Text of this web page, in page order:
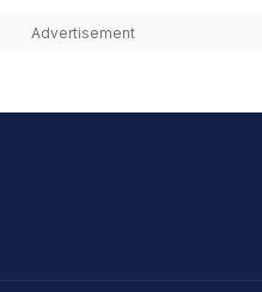
Advertisement